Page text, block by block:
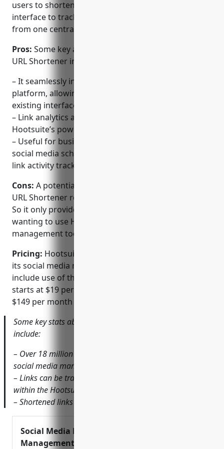
users to shorten links directly within the Hootsuite
interface to track clicks and share on social media
from one centralized location.
Pros: Some key advantages of using the Hootsuite
URL Shortener include:
– It seamlessly integrates with the Hootsuite
platform, allowing links to be shortened within the
existing interface.
– Link analytics and reporting are centralized within
Hootsuite’s powerful analytics dashboard.
– Useful for businesses already using Hootsuite’s
social media scheduler and other tools to keep all
link activity tracked in one place.
Cons: A potential disadvantage is that the Hootsuite
URL Shortener requires a Hootsuite account to use.
So it only provides value for those already using or
wanting to use Hootsuite’s other social media
management tools.
Pricing: Hootsuite has several paid pricing tiers for
its social media management platform that also
include use of the integrated URL shortener. Pricing
starts at $19 per month for individual plans up to
$149 per month for larger teams and businesses.
Some key stats about the Hootsuite URL Shortener
include:
– Over 18 million users globally use Hootsuite’s various
social media management tools.
– Links can be tracked to see click-throughs and referrals
within the Hootsuite analytics dashboard.
– Shortened links expire after 30 days if not renewed.
Social Media Marketing &
Management Dashboard